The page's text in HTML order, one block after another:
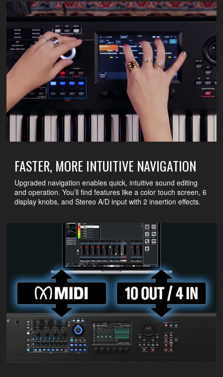
FASTER, MORE INTUITIVE NAVIGATION
Upgraded navigation enables quick, intuitive sound editing
and operation. You’ll find features like a color touch screen, 6
display knobs, and Stereo A/D input with 2 insertion effects.